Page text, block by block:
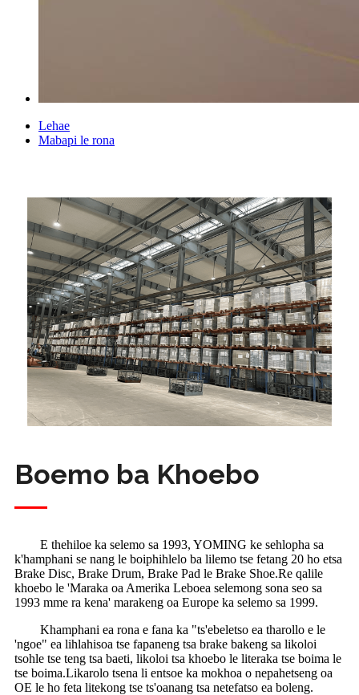
Lehae
Mabapi le rona
Boemo ba Khoebo
E thehiloe ka selemo sa 1993, YOMING ke sehlopha sa
k'hamphani se nang le boiphihlelo ba lilemo tse fetang 20 ho etsa
Brake Disc, Brake Drum, Brake Pad le Brake Shoe.Re qalile
khoebo le 'Maraka oa Amerika Leboea selemong sona seo sa
1993 mme ra kena' marakeng oa Europe ka selemo sa 1999.
Khamphani ea rona e fana ka "ts'ebeletso ea tharollo e le
'ngoe" ea lihlahisoa tse fapaneng tsa brake bakeng sa likoloi
tsohle tse teng tsa baeti, likoloi tsa khoebo le literaka tse boima le
tse boima.Likarolo tsena li entsoe ka mokhoa o nepahetseng oa
OE le ho feta litekong tse ts'oanang tsa netefatso ea boleng.